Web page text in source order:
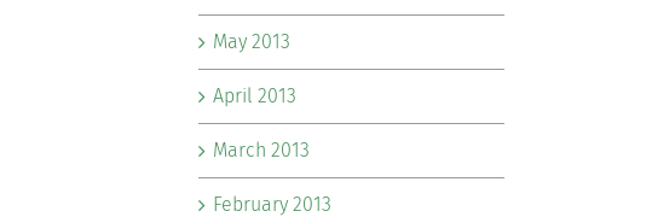
May 2013
April 2013
March 2013
February 2013